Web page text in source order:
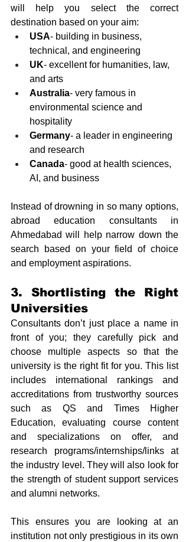
will help you select the correct
destination based on your aim:
USA- building in business,
technical, and engineering
UK- excellent for humanities, law,
and arts
Australia- very famous in
environmental science and
hospitality
Germany- a leader in engineering
and research
Canada- good at health sciences,
AI, and business
Instead of drowning in so many options,
abroad education consultants in
Ahmedabad will help narrow down the
search based on your field of choice
and employment aspirations.
3. Shortlisting the Right
Universities
Consultants don’t just place a name in
front of you; they carefully pick and
choose multiple aspects so that the
university is the right fit for you. This list
includes international rankings and
accreditations from trustworthy sources
such as QS and Times Higher
Education, evaluating course content
and specializations on offer, and
research programs/internships/links at
the industry level. They will also look for
the strength of student support services
and alumni networks.
This ensures you are looking at an
institution not only prestigious in its own